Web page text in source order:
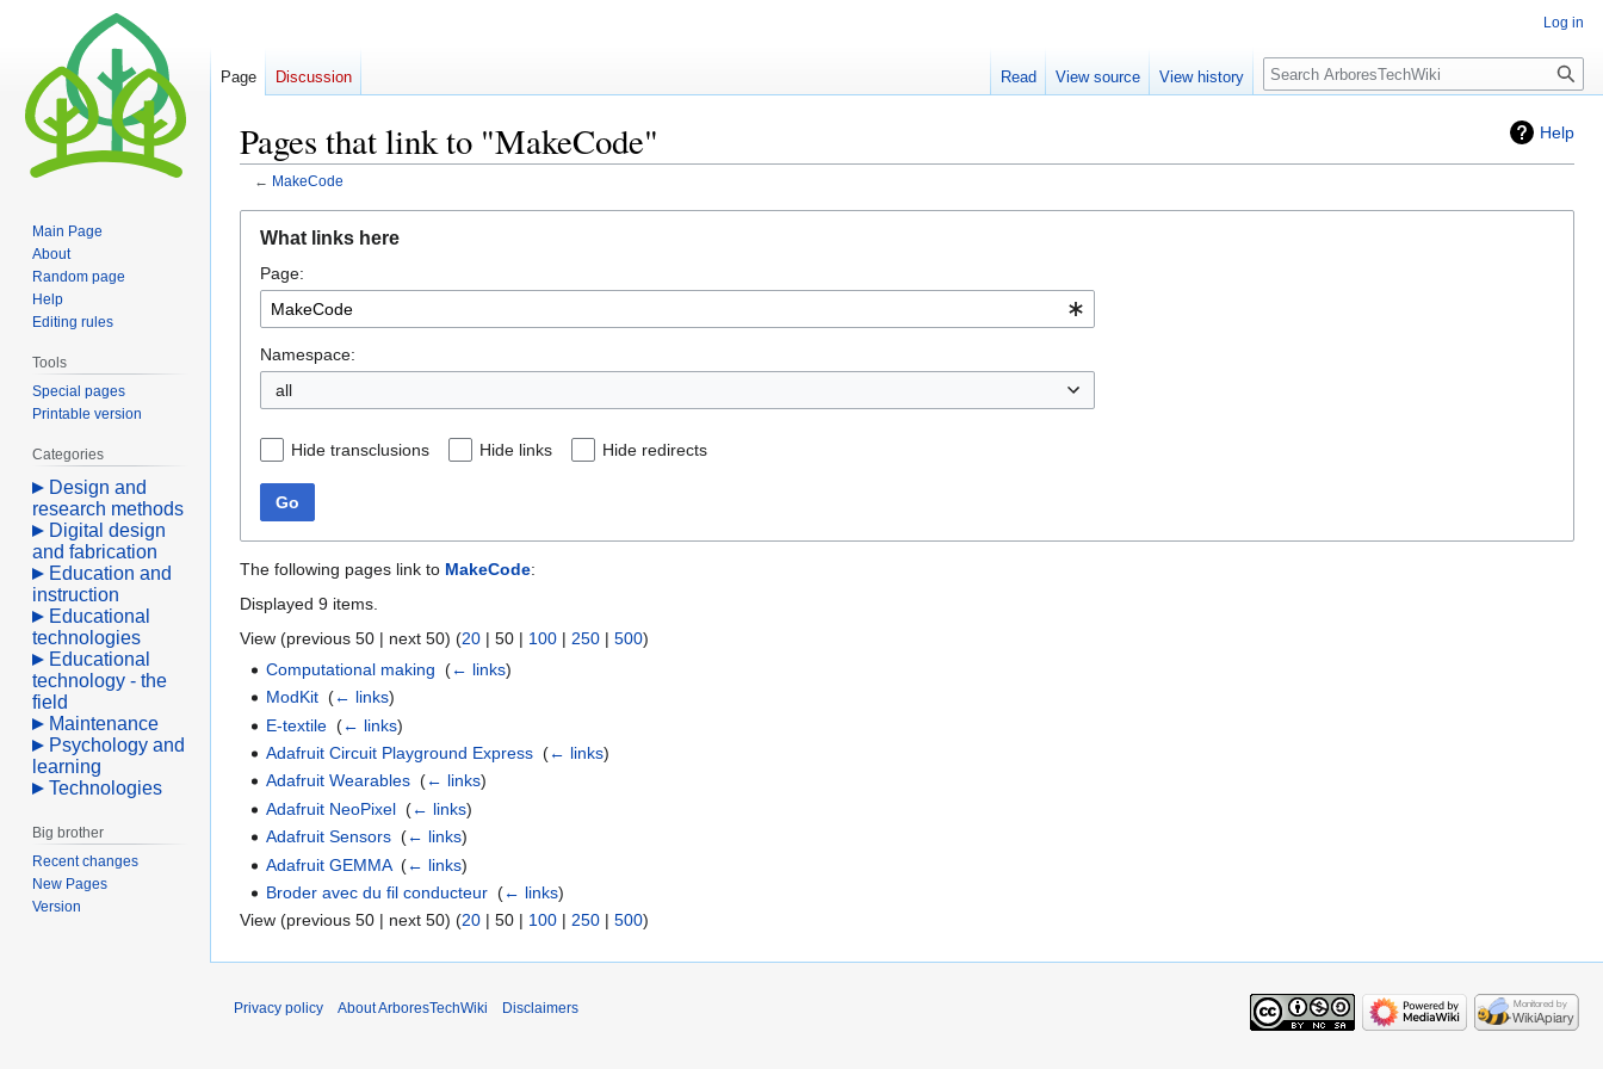
Help
Pages that link to "MakeCode"
← MakeCode
navigation
search
What links here
Page:
Namespace:
all
Hide transclusions Hide links Hide redirects
Go
The following pages link to MakeCode:
Displayed 9 items.
View (previous 50 | next 50) (20 | 50 | 100 | 250 | 500)
Computational making ‎(← links)
ModKit ‎(← links)
E-textile ‎(← links)
Adafruit Circuit Playground Express ‎(← links)
Adafruit Wearables ‎(← links)
Adafruit NeoPixel ‎(← links)
Adafruit Sensors ‎(← links)
Adafruit GEMMA‎(← links)
Broder avec du fil conducteur ‎(← links)
View (previous 50 | next 50) (20 | 50 | 100 | 250 | 500)
Log in
Page Discussion Read View source View history Search
Main Page
About
Random page
Help
Editing rules
Tools
Special pages
Printable version
Categories
Design and
research methods
Digital design
and fabrication
Education and
instruction
Educational
technologies
Educational
technology - the
field
Maintenance
Psychology and
learning
Technologies
Big brother
Recent changes
New Pages
Version
Privacy policy About ArboresTechWiki Disclaimers